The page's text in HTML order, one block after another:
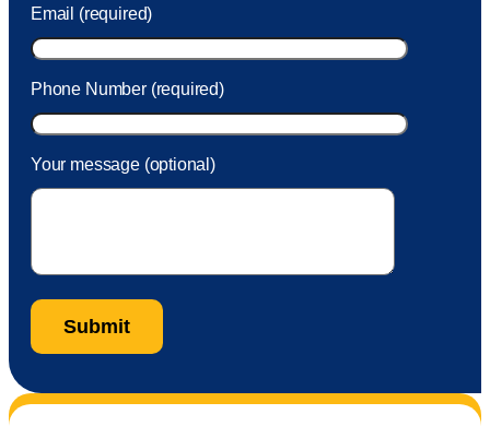
Email (required)
Phone Number (required)
Your message (optional)